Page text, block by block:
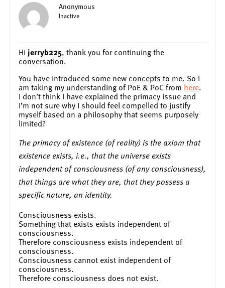
Anonymous
Inactive
Hi jerryb225, thank you for continuing the
conversation.
You have introduced some new concepts to me. So I
am taking my understanding of PoE & PoC from here.
I don’t think I have explained the primacy issue and
I’m not sure why I should feel compelled to justify
myself based on a philosophy that seems purposely
limited?
The primacy of existence (of reality) is the axiom that
existence exists, i.e., that the universe exists
independent of consciousness (of any consciousness),
that things are what they are, that they possess a
specific nature, an identity.
Consciousness exists.
Something that exists exists independent of
consciousness.
Therefore consciousness exists independent of
consciousness.
Consciousness cannot exist independent of
consciousness.
Therefore consciousness does not exist.